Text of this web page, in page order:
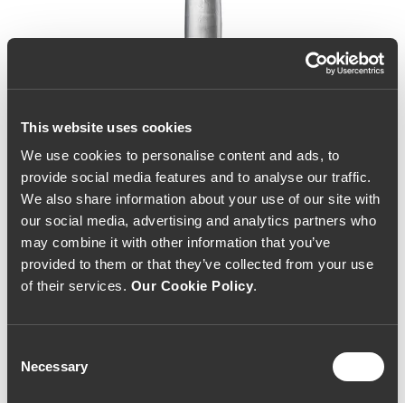
This website uses cookies
We use cookies to personalise content and ads, to
provide social media features and to analyse our traffic.
We also share information about your use of our site with
our social media, advertising and analytics partners who
may combine it with other information that you’ve
provided to them or that they’ve collected from your use
of their services. Our Cookie Policy.
Selection
Necessary